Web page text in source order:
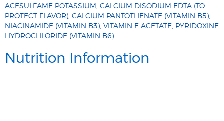
ACESULFAME POTASSIUM, CALCIUM DISODIUM EDTA (TO
PROTECT FLAVOR), CALCIUM PANTOTHENATE (VITAMIN B5),
NIACINAMIDE (VITAMIN B3), VITAMIN E ACETATE, PYRIDOXINE
HYDROCHLORIDE (VITAMIN B6).
Nutrition Information